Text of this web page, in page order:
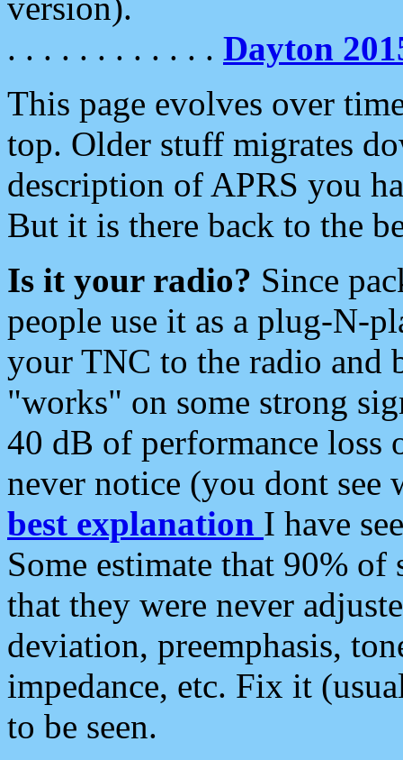
. . . . . . . . . . . . Dayton
This page evolves over
top. Older stuff migrates
description of APRS you
But it is there back to the
Is it your radio? Since
people use it as a plug-N-
your TNC to the radio and
"works" on some strong
40 dB of performance loss
never notice (you dont see
best explanation I have
Some estimate that 90%
that they were never
deviation, preemphasis,
impedance, etc. Fix it
to be seen.